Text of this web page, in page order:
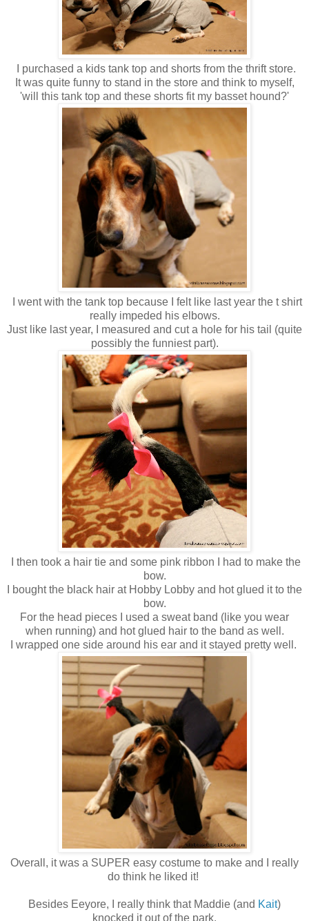
I purchased a kids tank top and shorts from the thrift store.
It was quite funny to stand in the store and think to myself,
'will this tank top and these shorts fit my basset hound?'
I went with the tank top because I felt like last year the t shirt
really impeded his elbows.
Just like last year, I measured and cut a hole for his tail (quite
possibly the funniest part).
I then took a hair tie and some pink ribbon I had to make the
bow.
I bought the black hair at Hobby Lobby and hot glued it to the
bow.
For the head pieces I used a sweat band (like you wear
when running) and hot glued hair to the band as well.
I wrapped one side around his ear and it stayed pretty well.
Overall, it was a SUPER easy costume to make and I really
do think he liked it!
Besides Eeyore, I really think that Maddie (and Kait)
knocked it out of the park.